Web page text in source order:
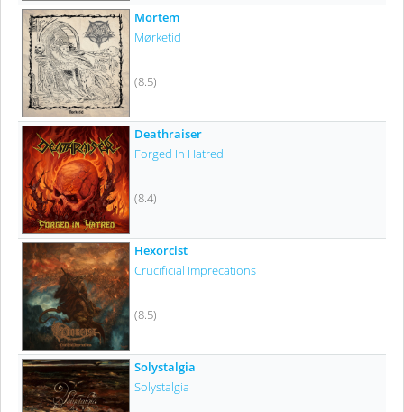
Mortem
Mørketid
(8.5)
Deathraiser
Forged In Hatred
(8.4)
Hexorcist
Crucificial Imprecations
(8.5)
Solystalgia
Solystalgia